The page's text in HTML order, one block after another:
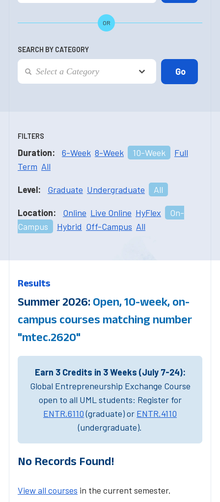
OR
SEARCH BY CATEGORY
FILTERS
Duration: 6-Week 8-Week 10-Week
Full
Term All
Level: Graduate Undergraduate All
Location: Online Live Online HyFlex
On-
Campus
Hybrid Off-Campus All
Results
Summer 2026: Open, 10-week, on-
campus courses matching number
"mtec.2620"
Earn 3 Credits in 3 Weeks (July 7-24):
Global Entrepreneurship Exchange Course
open to all UML students: Register for
ENTR.6110(graduate) or ENTR.4110
(undergraduate).
No Records Found!
View all courses in the current semester.